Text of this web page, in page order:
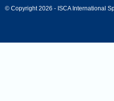
© Copyright 2026 - ISCA International